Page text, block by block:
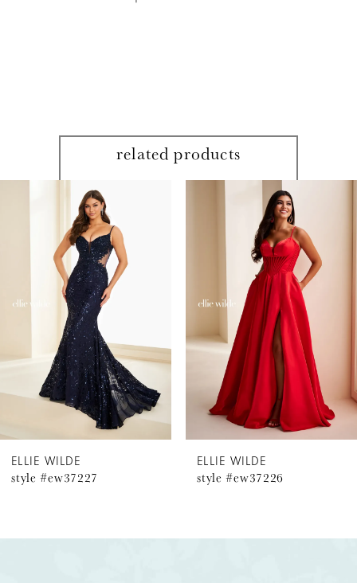
related products
AUTOPLAY
SLIDE
SLIDE
5
7
ELLIE WILDE
style #ew37227
ELLIE WILDE
style #ew37226